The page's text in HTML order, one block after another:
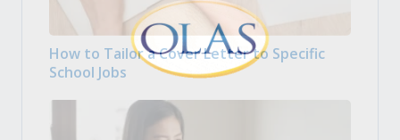
How to Tailor a Cover Letter to Specific
School Jobs